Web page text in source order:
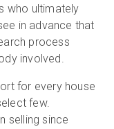
who ultimately
in advance that
process
involved.
for every house
few.
selling since